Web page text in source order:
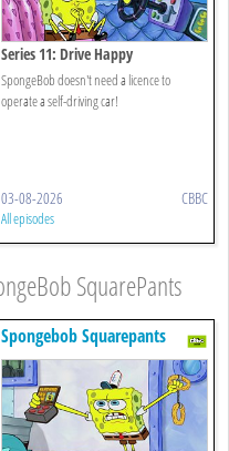
Series 11: Drive Happy
SpongeBob doesn't need a licence to
operate a self-driving car!
03-08-2026 CBBC
All episodes
SquarePants
Spongebob Squarepants